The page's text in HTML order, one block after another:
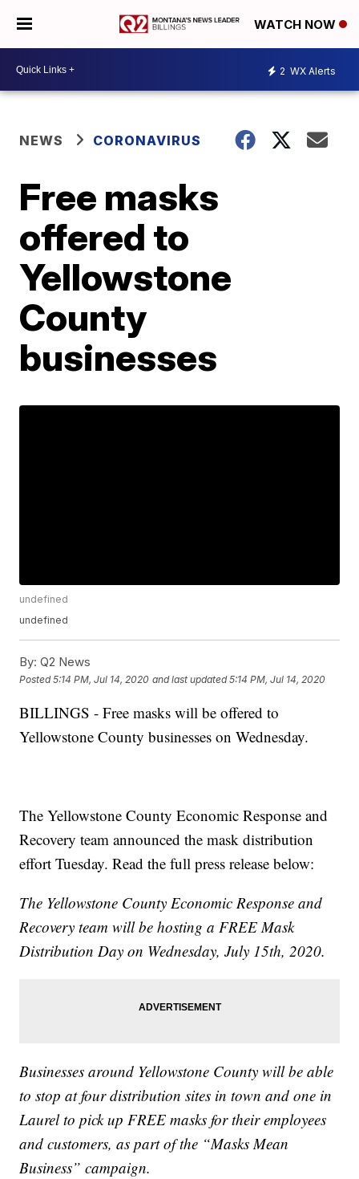
WATCH NOW
2 WX Alerts
NEWS CORONAVIRUS
Free masks
offered to
Yellowstone
County
businesses
undefined
undefined
By: Q2 News
Posted5:14 PM, Jul 14, 2020 and last updated 5:14 PM, Jul 14, 2020
BILLINGS - Free masks will be offered to
Yellowstone County businesses on Wednesday.
The Yellowstone County Economic Response and
Recovery team announced the mask distribution
effort Tuesday. Read the full press release below:
The Yellowstone County Economic Response and
Recovery team will be hosting a FREE Mask
Distribution Day on Wednesday, July 15th, 2020.
Businesses around Yellowstone County will be able
to stop at four distribution sites in town and one in
Laurel to pick up FREE masks for their employees
and customers, as part of the “Masks Mean
Business” campaign.